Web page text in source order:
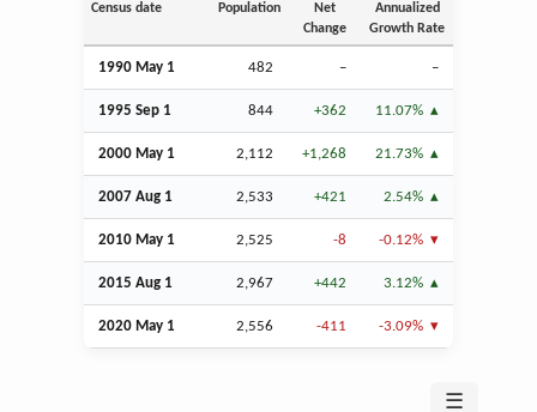
Census date Population
Net
Change
Annualized
Growth Rate
1990 May 1 482 – –
1995 Sep 1 844 +362 11.07%
2000 May 1 2,112 +1,268 21.73%
2007 Aug 1 2,533 +421 2.54%
2010 May 1 2,525 -8 -0.12%
2015 Aug 1 2,967 +442 3.12%
2020 May 1 2,556 -411 -3.09%
☰